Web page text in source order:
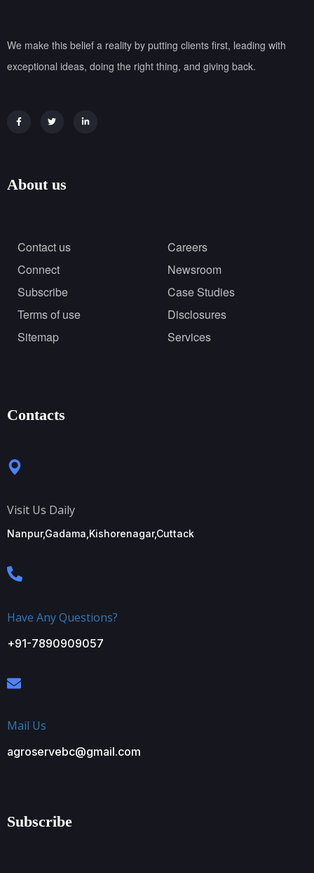
We make this belief a reality by putting clients first, leading with
exceptional ideas, doing the right thing, and giving back.
About us
Contact us
Connect
Subscribe
Terms of use
Sitemap
Careers
Newsroom
Case Studies
Disclosures
Services
Contacts
Visit Us Daily
Nanpur,Gadama,Kishorenagar,Cuttack
Have Any Questions?
+91-7890909057
Mail Us
agroservebc@gmail.com
Subscribe